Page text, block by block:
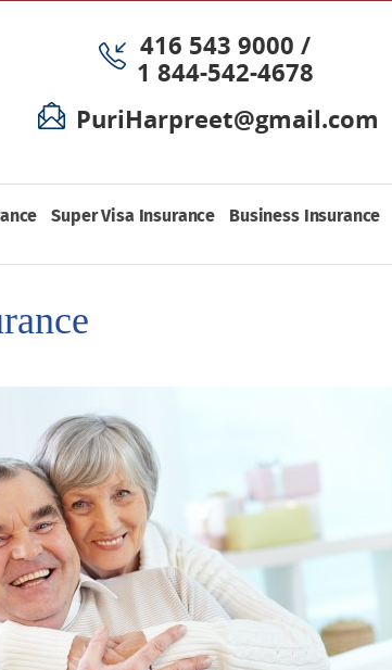
416 543 9000 /
1 844-542-4678
PuriHarpreet@gmail.com
Super Visa Insurance Business Insurance